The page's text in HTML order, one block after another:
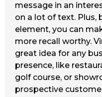
message in an
on a lot of text. Plus,
element, you can
more recall worthy.
great idea for any
presence, like
golf course, or
prospective